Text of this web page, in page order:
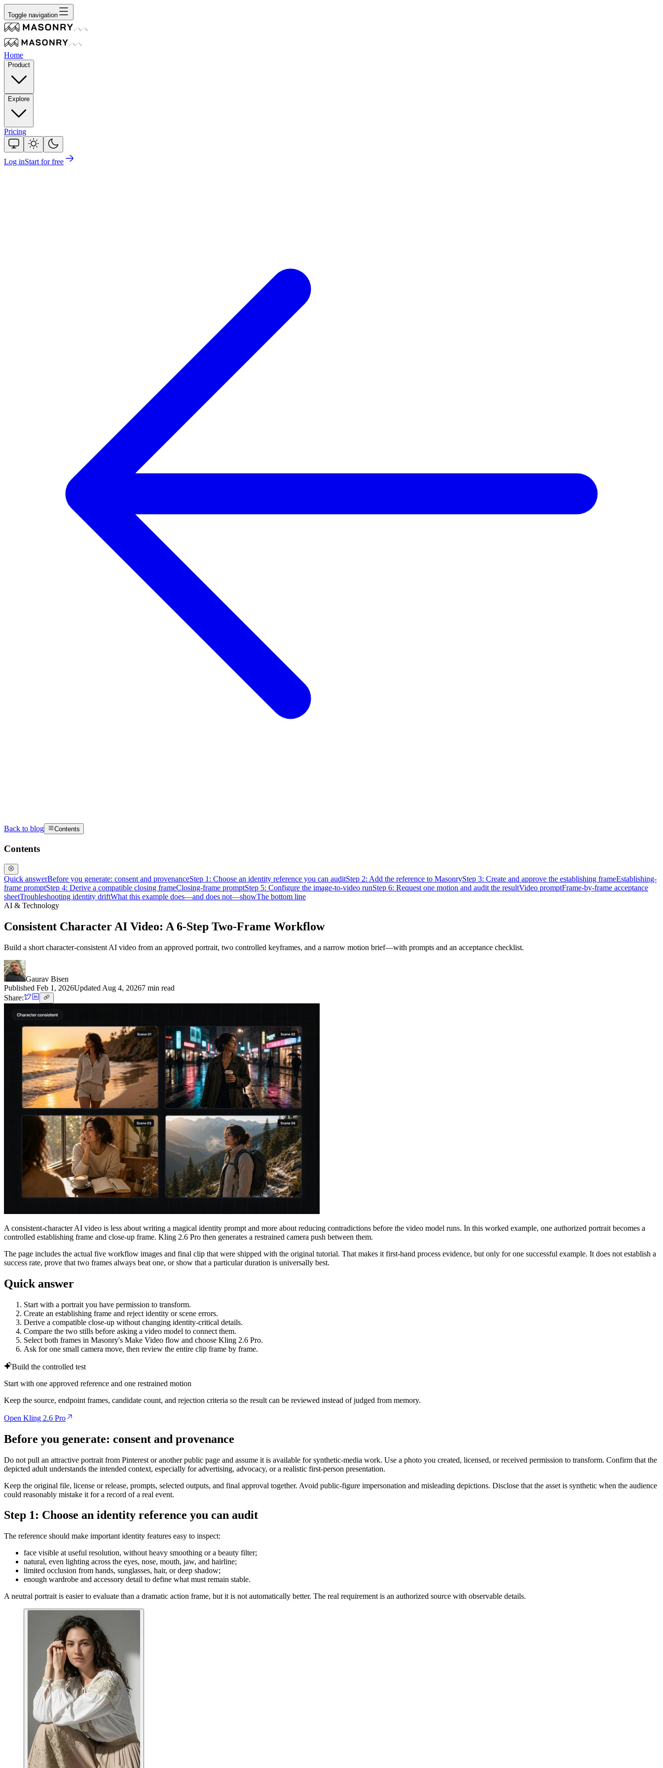
Toggle navigation
Home
Product
Explore
Pricing
Log inStart for free
Back to blog Contents
Contents
Quick answerBefore you generate: consent and provenanceStep 1: Choose an identity reference you can auditStep 2: Add the reference to MasonryStep 3: Create and approve the establishing frameEstablishing-
frame promptStep 4: Derive a compatible closing frameClosing-frame promptStep 5: Configure the image-to-video runStep 6: Request one motion and audit the resultVideo promptFrame-by-frame acceptance
sheetTroubleshooting identity driftWhat this example does—and does not—showThe bottom line
AI & Technology
Consistent Character AI Video: A 6-Step Two-Frame Workflow
Build a short character-consistent AI video from an approved portrait, two controlled keyframes, and a narrow motion brief—with prompts and an acceptance checklist.
Gaurav Bisen
Published Feb 1, 2026Updated Aug 4, 20267 min read
Share:
A consistent-character AI video is less about writing a magical identity prompt and more about reducing contradictions before the video model runs. In this worked example, one authorized portrait becomes a
controlled establishing frame and close-up frame. Kling 2.6 Pro then generates a restrained camera push between them.
The page includes the actual five workflow images and final clip that were shipped with the original tutorial. That makes it first-hand process evidence, but only for one successful example. It does not establish a
success rate, prove that two frames always beat one, or show that a particular duration is universally best.
Quick answer
Start with a portrait you have permission to transform.
Create an establishing frame and reject identity or scene errors.
Derive a compatible close-up without changing identity-critical details.
Compare the two stills before asking a video model to connect them.
Select both frames in Masonry's Make Video flow and choose Kling 2.6 Pro.
Ask for one small camera move, then review the entire clip frame by frame.
Build the controlled test
Start with one approved reference and one restrained motion
Keep the source, endpoint frames, candidate count, and rejection criteria so the result can be reviewed instead of judged from memory.
Open Kling 2.6 Pro
Before you generate: consent and provenance
Do not pull an attractive portrait from Pinterest or another public page and assume it is available for synthetic-media work. Use a photo you created, licensed, or received permission to transform. Confirm that the
depicted adult understands the intended context, especially for advertising, advocacy, or a realistic first-person presentation.
Keep the original file, license or release, prompts, selected outputs, and final approval together. Avoid public-figure impersonation and misleading depictions. Disclose that the asset is synthetic when the audience
could reasonably mistake it for a record of a real event.
Step 1: Choose an identity reference you can audit
The reference should make important identity features easy to inspect:
face visible at useful resolution, without heavy smoothing or a beauty filter;
natural, even lighting across the eyes, nose, mouth, jaw, and hairline;
limited occlusion from hands, sunglasses, hair, or deep shadow;
enough wardrobe and accessory detail to define what must remain stable.
A neutral portrait is easier to evaluate than a dramatic action frame, but it is not automatically better. The real requirement is an authorized source with observable details.